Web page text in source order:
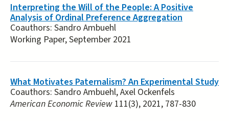
Interpreting the Will of the People: A Positive
Analysis of Ordinal Preference Aggregation
Coauthors: Sandro Ambuehl
Working Paper, September 2021
What Motivates Paternalism? An Experimental Study
Coauthors: Sandro Ambuehl, Axel Ockenfels
American Economic Review 111(3), 2021, 787-830